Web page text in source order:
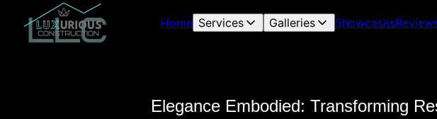
Home Services Galleries Showcases
Elegance Embodied: Transforming